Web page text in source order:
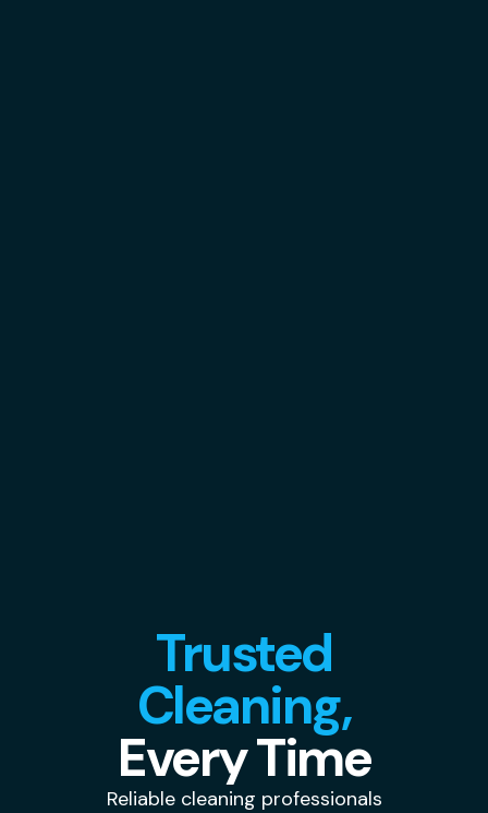
Trusted
Cleaning,
Every Time
Reliable cleaning professionals